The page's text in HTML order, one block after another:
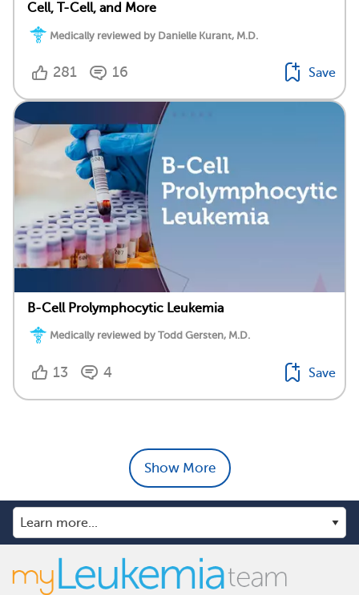
Cell, T-Cell, and More
Medically reviewed by Danielle Kurant, M.D.
281 16 Save
B-Cell Prolymphocytic Leukemia
Medically reviewed by Todd Gersten, M.D.
13 4 Save
Show More